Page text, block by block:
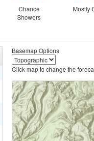
Chance
Showers
Mostly
Basemap Options
Click map to change the